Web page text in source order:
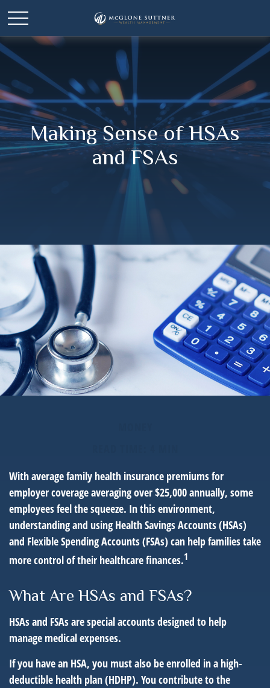
Making Sense of HSAs
and FSAs
With average family health insurance premiums for
employer coverage averaging over $25,000 annually, some
employees feel the squeeze. In this environment,
understanding and using Health Savings Accounts (HSAs)
and Flexible Spending Accounts (FSAs) can help families take
more control of their healthcare finances.1
What Are HSAs and FSAs?
HSAs and FSAs are special accounts designed to help
manage medical expenses.
If you have an HSA, you must also be enrolled in a high-
deductible health plan (HDHP). You contribute to the